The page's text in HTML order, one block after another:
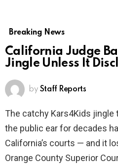
Breaking News
California Judge
Jingle Unless It
by Staff Reports
The catchy Kars4Kids
the public ear for decades
California’s courts — and it
Orange County Superior